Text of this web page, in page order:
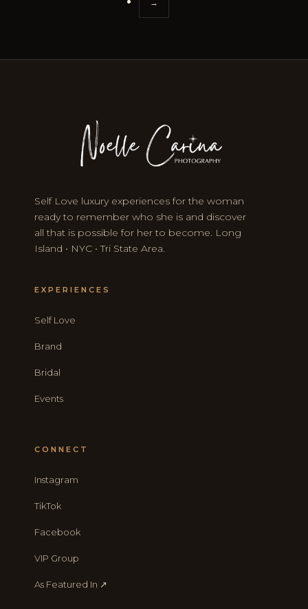
→
Self Love luxury experiences for the woman
ready to remember who she is and discover
all that is possible for her to become. Long
Island • NYC • Tri State Area.
EXPERIENCES
Self Love
Brand
Bridal
Events
CONNECT
Instagram
TikTok
Facebook
VIP Group
As Featured In ↗